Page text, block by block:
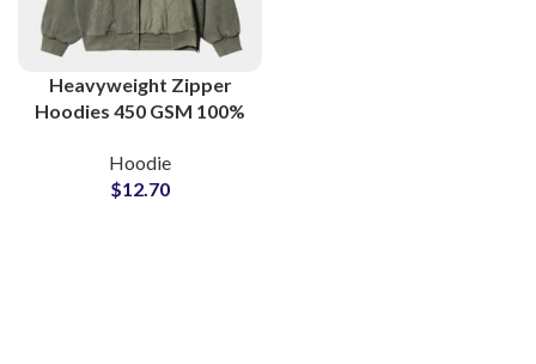
Heavyweight Zipper
Hoodies 450 GSM 100%
For Men and Women
Hoodie
$12.70